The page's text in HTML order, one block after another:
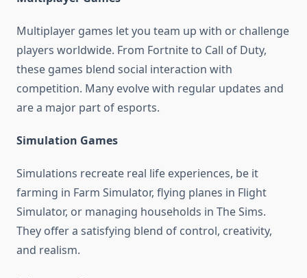
Multiplayer games let you team up with or challenge
players worldwide. From Fortnite to Call of Duty,
these games blend social interaction with
competition. Many evolve with regular updates and
are a major part of esports.
Simulation Games
Simulations recreate real life experiences, be it
farming in Farm Simulator, flying planes in Flight
Simulator, or managing households in The Sims.
They offer a satisfying blend of control, creativity,
and realism.